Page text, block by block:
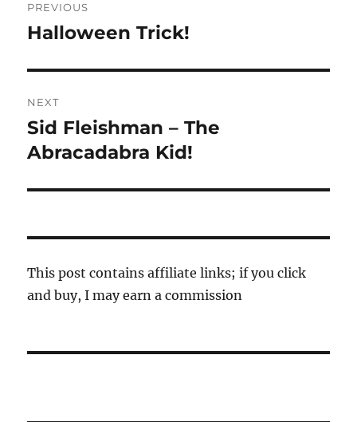
navigation
PREVIOUS
Previous
Halloween Trick!
NEXT
Next
post:
Sid Fleishman – The
Abracadabra Kid!
This post contains affiliate links; if you click
and buy, I may earn a commission